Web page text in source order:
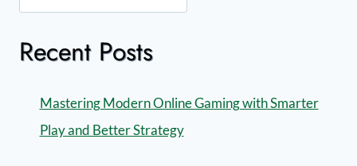
Recent Posts
Mastering Modern Online Gaming with Smarter
Play and Better Strategy